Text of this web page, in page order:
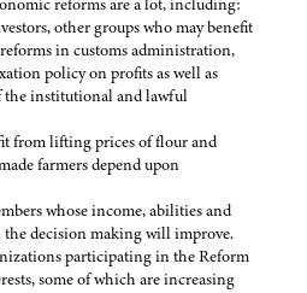
reforms are a lot, including:
other groups who may benefit
in customs administration,
policy on profits as well as
the institutional and lawful
from lifting prices of flour and
farmers depend upon
whose income, abilities and
decision making will improve.
participating in the Reform
some of which are increasing